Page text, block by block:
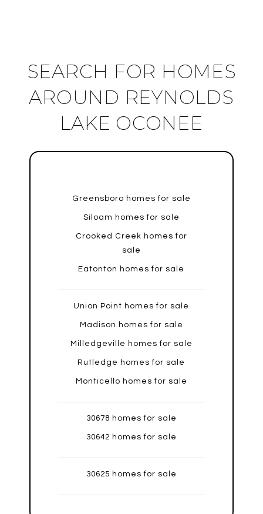
SEARCH FOR HOMES
AROUND REYNOLDS
LAKE OCONEE
Greensboro homes for sale
Siloam homes for sale
Crooked Creek homes for
sale
Eatonton homes for sale
Union Point homes for sale
Madison homes for sale
Milledgeville homes for sale
Rutledge homes for sale
Monticello homes for sale
30678 homes for sale
30642 homes for sale
30625 homes for sale